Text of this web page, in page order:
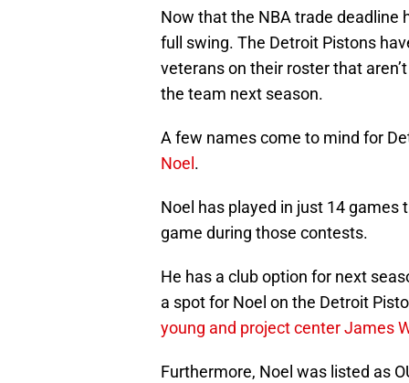
Now that the NBA trade deadline
full swing. The Detroit Pistons
veterans on their roster that
the team next season.
A few names come to mind for
Noel .
Noel has played in just 14 games
game during those contests.
He has a club option for next
a spot for Noel on the Detroit
young and project center James
Furthermore, Noel was listed as